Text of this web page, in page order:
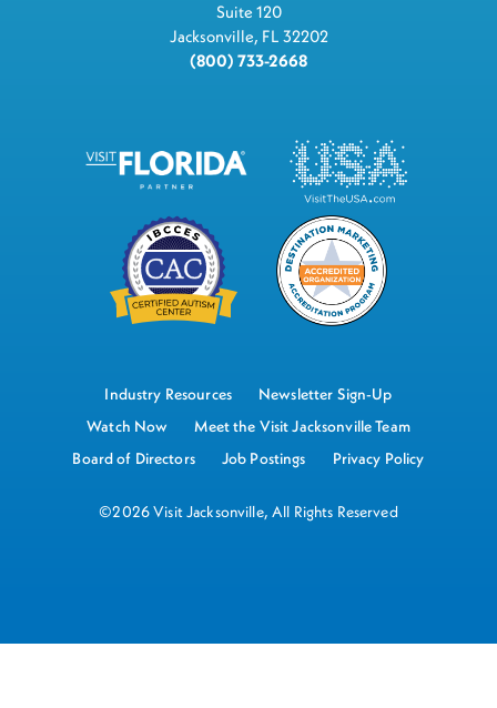
Suite 120
Jacksonville, FL 32202
(800) 733-2668
Industry Resources
Newsletter Sign-Up
Watch Now
Meet the Visit Jacksonville Team
Board of Directors
Job Postings Privacy Policy
©2026 Visit Jacksonville, All Rights Reserved